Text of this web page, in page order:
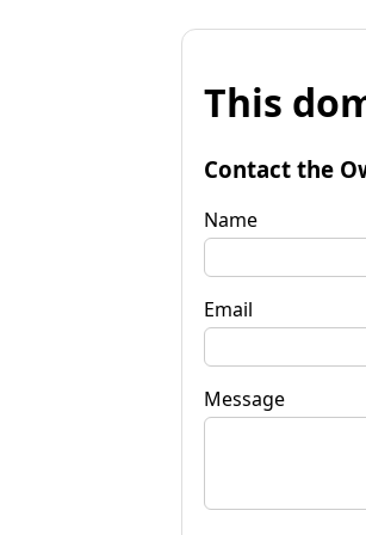
This
Contact the
Name
Email
Message